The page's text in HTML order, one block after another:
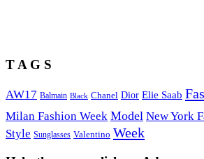
T A G S
AW17 Balmain Black Chanel Dior Elie Saab
Milan Fashion Week Model New York
Style Sunglasses Valentino Week